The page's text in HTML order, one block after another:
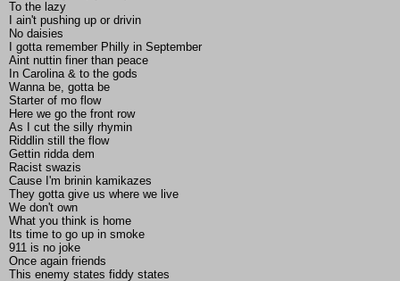
To the lazy
I ain't pushing up or drivin
No daisies
I gotta remember Philly in September
Aint nuttin finer than peace
In Carolina & to the gods
Wanna be, gotta be
Starter of mo flow
Here we go the front row
As I cut the silly rhymin
Riddlin still the flow
Gettin ridda dem
Racist swazis
Cause I'm brinin kamikazes
They gotta give us where we live
We don't own
What you think is home
Its time to go up in smoke
911 is no joke
Once again friends
This enemy states fiddy states